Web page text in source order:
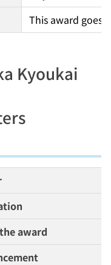
This award goes
Kyoukai
award